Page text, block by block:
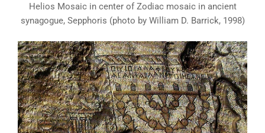
Helios Mosaic in center of Zodiac mosaic in ancient
synagogue, Sepphoris (photo by William D. Barrick, 1998)